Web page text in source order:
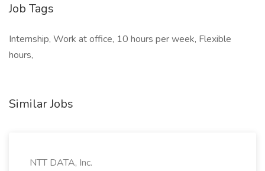
Job Tags
Internship, Work at office, 10 hours per week, Flexible
hours,
Similar Jobs
NTT DATA, Inc.